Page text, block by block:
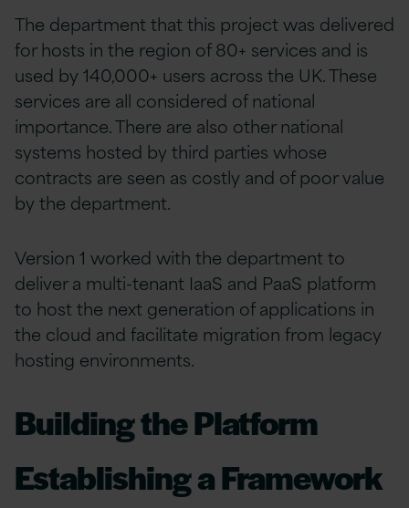
The department that this project was delivered
for hosts in the region of 80+ services and is
used by 140,000+ users across the UK. These
services are all considered of national
importance. There are also other national
systems hosted by third parties whose
contracts are seen as costly and of poor value
by the department.
Version 1 worked with the department to
deliver a multi-tenant IaaS and PaaS platform
to host the next generation of applications in
the cloud and facilitate migration from legacy
hosting environments.
Building the Platform
Establishing a Framework